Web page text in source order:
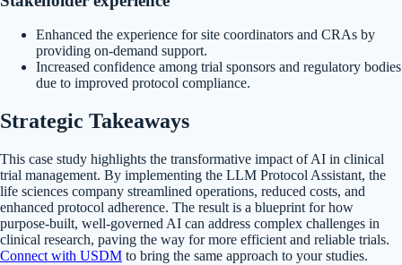
Enhanced the experience for site coordinators and CRAs by
providing on-demand support.
Increased confidence among trial sponsors and regulatory bodies
due to improved protocol compliance.
Strategic Takeaways
This case study highlights the transformative impact of AI in clinical
trial management. By implementing the LLM Protocol Assistant, the
life sciences company streamlined operations, reduced costs, and
enhanced protocol adherence. The result is a blueprint for how
purpose-built, well-governed AI can address complex challenges in
clinical research, paving the way for more efficient and reliable trials.
Connect with USDM to bring the same approach to your studies.